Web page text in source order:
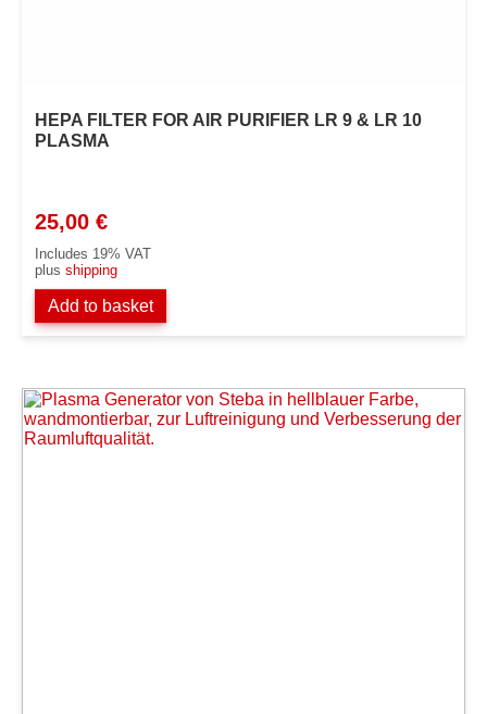
HEPA FILTER FOR AIR PURIFIER LR 9 & LR 10
PLASMA
25,00 €
Includes 19% VAT
plus shipping
Add to basket